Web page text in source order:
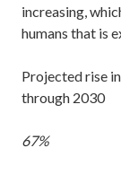
increasing,
humans that is
Projected rise
through 2030
67%